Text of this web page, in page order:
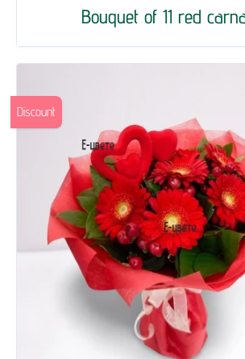
Bouquet of 11 red
Discount